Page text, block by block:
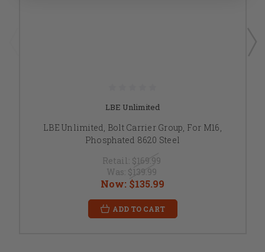
LBE Unlimited
LBE Unlimited, Bolt Carrier Group, For M16,
Phosphated 8620 Steel
Retail: $169.99
Was: $139.99
Now: $135.99
ADD TO CART